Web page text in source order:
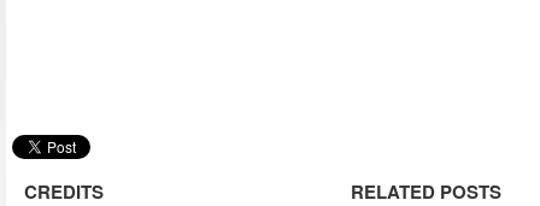
CREDITS RELATED POSTS